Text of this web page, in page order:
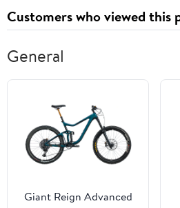
Customers who viewed this
General
Giant Reign Advanced